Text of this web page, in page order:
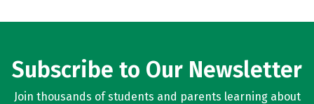
Subscribe to Our Newsletter
Join thousands of students and parents learning about